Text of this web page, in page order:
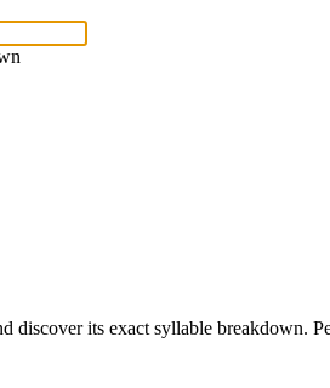
discover its exact syllable breakdown.